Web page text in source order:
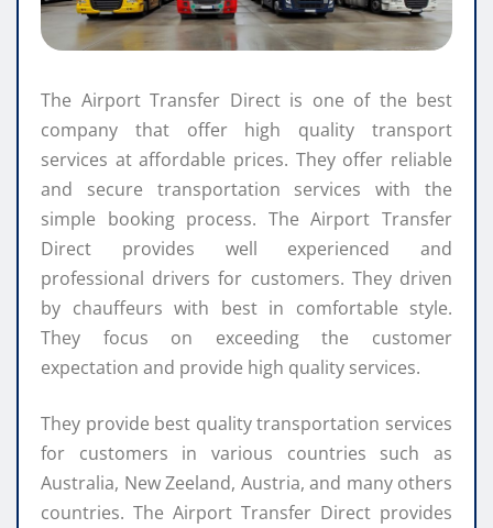
The Airport Transfer Direct is one of the best
company that offer high quality transport
services at affordable prices. They offer reliable
and secure transportation services with the
simple booking process. The Airport Transfer
Direct provides well experienced and
professional drivers for customers. They driven
by chauffeurs with best in comfortable style.
They focus on exceeding the customer
expectation and provide high quality services.
They provide best quality transportation services
for customers in various countries such as
Australia, New Zeeland, Austria, and many others
countries. The Airport Transfer Direct provides